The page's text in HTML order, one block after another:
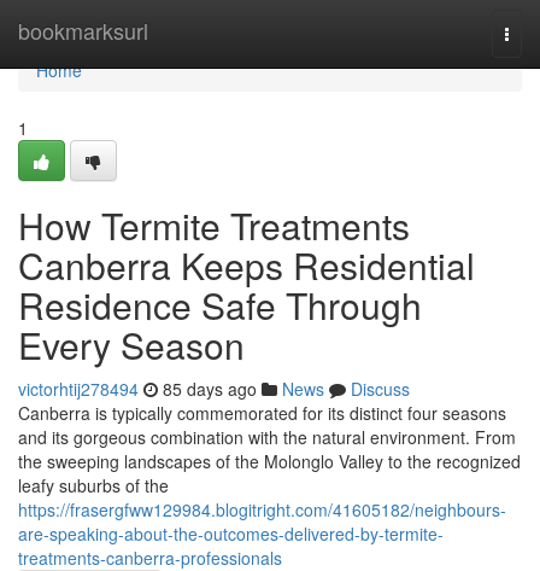
bookmarksurl
Home
Home
1
How Termite Treatments
Canberra Keeps Residential
Residence Safe Through
Every Season
victorhtij278494 85 days ago News
Discuss
Canberra is typically commemorated for its distinct four seasons
and its gorgeous combination with the natural environment. From
the sweeping landscapes of the Molonglo Valley to the recognized
leafy suburbs of the
https://frasergfww129984.blogitright.com/41605182/neighbours-
are-speaking-about-the-outcomes-delivered-by-termite-
treatments-canberra-professionals